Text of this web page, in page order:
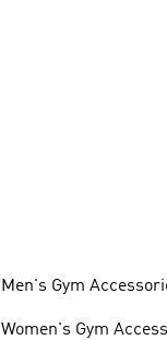
Men's Gym
Women's Gym